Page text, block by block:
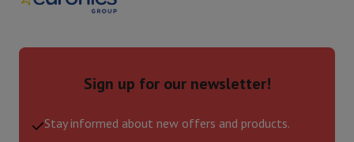
Sign up for our newsletter!
Stay informed about new offers and products.